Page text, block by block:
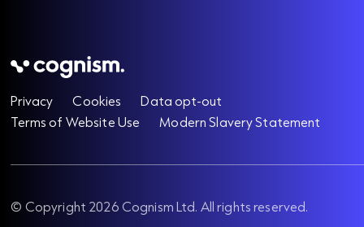
Privacy Cookies
Data opt-out
Terms of Website Use
Modern Slavery Statement
© Copyright 2026 Cognism Ltd. All rights reserved.